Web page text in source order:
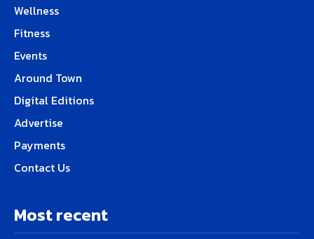
Wellness
Fitness
Events
Around Town
Digital Editions
Advertise
Payments
Contact Us
Most recent